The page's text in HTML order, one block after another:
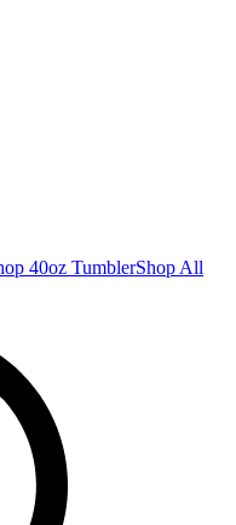
40oz TumblerShop All